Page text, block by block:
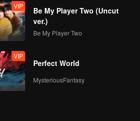
VIP
Be My Player Two (Uncut
ver.)
Be My Player Two
VIP
Perfect World
MysteriousFantasy